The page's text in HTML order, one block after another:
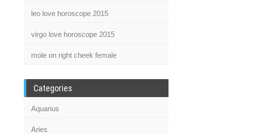
leo love horoscope 2015
virgo love horoscope 2015
mole on right cheek female
Categories
Aquarius
Aries